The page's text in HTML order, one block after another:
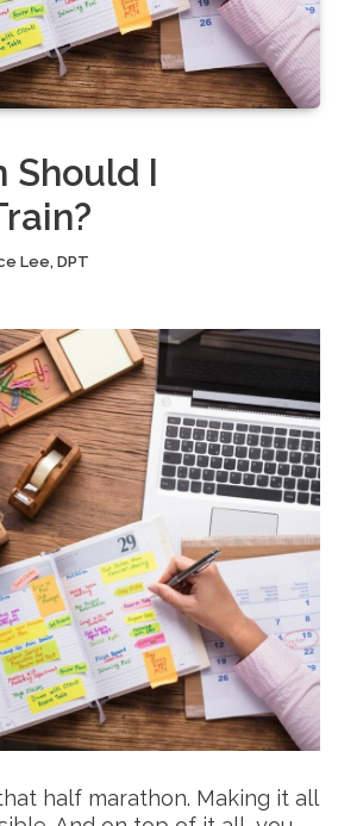
Should I
Lee, DPT
half marathon. Making it all